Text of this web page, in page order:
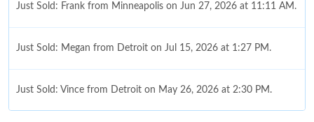
Just Sold: Frank from Minneapolis on Jun 27, 2026 at 11:11 AM.
Just Sold: Megan from Detroit on Jul 15, 2026 at 1:27 PM.
Just Sold: Vince from Detroit on May 26, 2026 at 2:30 PM.